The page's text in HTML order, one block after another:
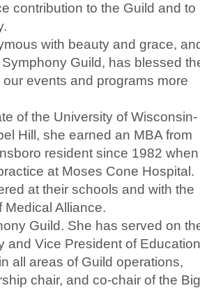
contribution to the Guild and to
with beauty and grace,
Guild, has blessed
events and programs more
of the University of Wisconsin-
Hill, she earned an MBA from
resident since 1982 when
at Moses Cone Hospital.
at their schools and with the
Medical Alliance.
Guild. She has served on
and Vice President of
all areas of Guild operations,
chair, and co-chair of the Big